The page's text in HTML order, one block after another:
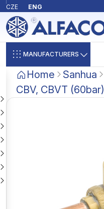
CZE ENG
MANUFACTURERS
Home Sanhua
CBV, CBVT (60bar)